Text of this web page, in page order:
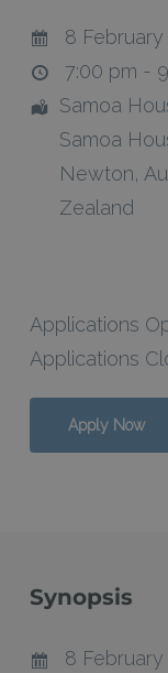
8 February
7:00 pm -
Samoa
Samoa
Newton,
Zealand
Applications
Applications
Apply Now
Synopsis
8 February